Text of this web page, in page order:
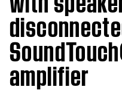
amplifier